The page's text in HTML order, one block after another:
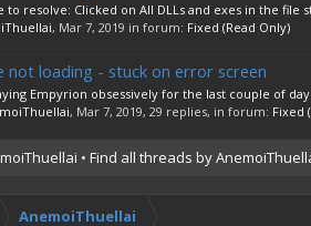
to resolve: Clicked on All DLLs and exes in the
, Mar 7, 2019 in forum: Fixed (Read Only)
not loading - stuck on error screen
Empyrion obsessively for the last couple of
, Mar 7, 2019, 29 replies, in forum: Fixed
Find all threads by
AnemoiThuellai